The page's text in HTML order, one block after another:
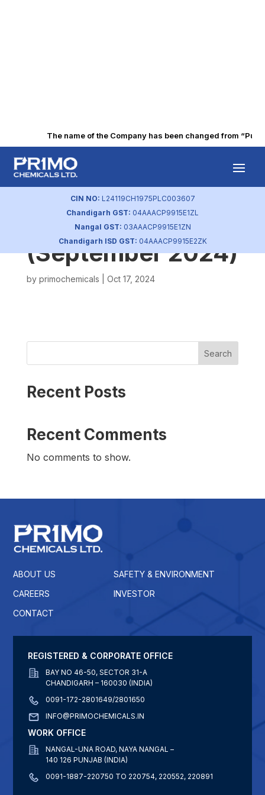
The name of the Company has been changed from
CIN NO: L24119CH1975PLC003607
Chandigarh GST: 04AAACP9915E1ZL
Nangal GST: 03AAACP9915E1ZN
Chandigarh ISD GST: 04AAACP9915E2ZK
Statement of
Investors
Complaint
(September 2024)
by primochemicals Oct 17, 2024
Search
Recent Posts
Recent Comments
No comments to show.
ABOUT US
SAFETY & ENVIRONMENT
CAREERS
INVESTOR
CONTACT
REGISTERED & CORPORATE OFFICE
BAY NO 46-50, SECTOR 31-A
CHANDIGARH – 160030 (INDIA)
0091-172-2801649/2801650
INFO@PRIMOCHEMICALS.IN
WORK OFFICE
NANGAL-UNA ROAD, NAYA NANGAL –
140 126 PUNJAB (INDIA)
0091-1887-220750 TO 220754, 220552, 220891